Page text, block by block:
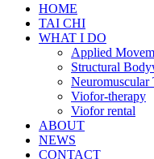
HOME
TAI CHI
WHAT I DO
Applied
Structural
Neuromuscular
Viofor-therapy
Viofor rental
ABOUT
NEWS
CONTACT